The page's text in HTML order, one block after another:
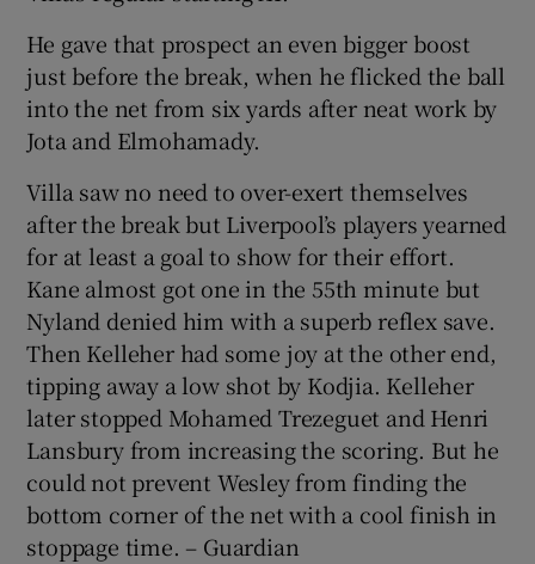
He gave that prospect an even bigger boost
just before the break, when he flicked the ball
into the net from six yards after neat work by
Jota and Elmohamady.
Villa saw no need to over-exert themselves
after the break but Liverpool’s players yearned
for at least a goal to show for their effort.
Kane almost got one in the 55th minute but
Nyland denied him with a superb reflex save.
Then Kelleher had some joy at the other end,
tipping away a low shot by Kodjia. Kelleher
later stopped Mohamed Trezeguet and Henri
Lansbury from increasing the scoring. But he
could not prevent Wesley from finding the
bottom corner of the net with a cool finish in
stoppage time. – Guardian